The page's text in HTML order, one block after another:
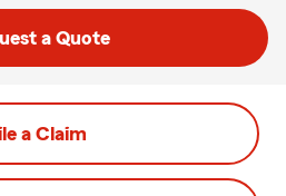
a Quote
a Claim